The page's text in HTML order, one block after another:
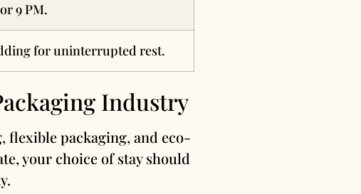
9 PM.
for uninterrupted rest.
Industry
flexible packaging, and eco-
your choice of stay should